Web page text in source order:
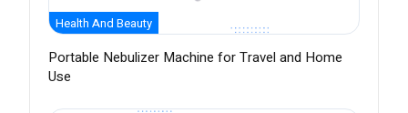
Health And Beauty
Portable Nebulizer Machine for Travel and Home
Use